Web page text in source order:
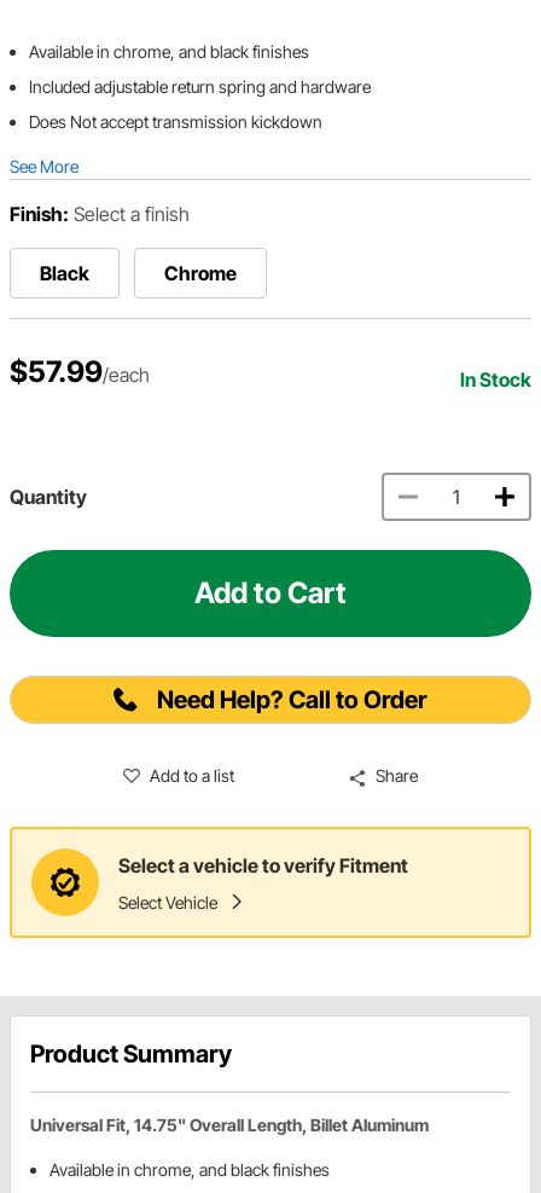
Available in chrome, and black finishes
Included adjustable return spring and hardware
Does Not accept transmission kickdown
See More
Finish: Select a finish
Black Chrome
$57.99/each In Stock
Quantity
Add to Cart
Need Help? Call to Order
Add to a list Share
Select a vehicle to verify Fitment
Select Vehicle
Product Summary
Universal Fit, 14.75" Overall Length, Billet Aluminum
Available in chrome, and black finishes